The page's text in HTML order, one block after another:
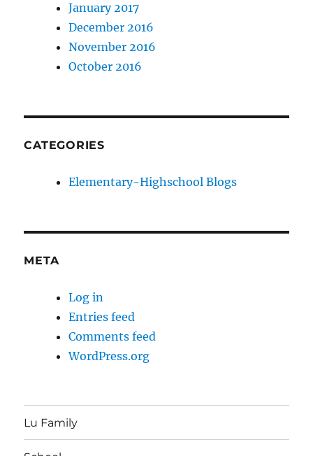
January 2017
December 2016
November 2016
October 2016
CATEGORIES
Elementary-Highschool Blogs
META
Log in
Entries feed
Comments feed
WordPress.org
Lu Family